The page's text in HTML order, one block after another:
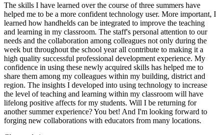
The skills I have learned over the course of three summers have
helped me to be a more confident technology user. More important, I
learned how handhelds can be integrated to improve the teaching
and learning in my classroom. The staff's personal attention to our
needs and the collaboration among colleagues not only during the
week but throughout the school year all contribute to making it a
high quality successful professional development experience. My
confidence in using these newly acquired skills has helped me to
share them among my colleagues within my building, district and
region. The insights I developed into using technology to increase
the level of teaching and learning within my classroom will have
lifelong positive affects for my students. Will I be returning for
another summer experience? You bet! And I'm looking forward to
forging new collaborations with educators from many locations.